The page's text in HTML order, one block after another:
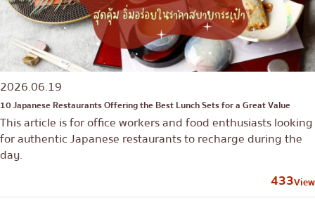
2026.06.19
10 Japanese Restaurants Offering the Best Lunch Sets for a Great Value
This article is for office workers and food enthusiasts looking
for authentic Japanese restaurants to recharge during the
day.
433View